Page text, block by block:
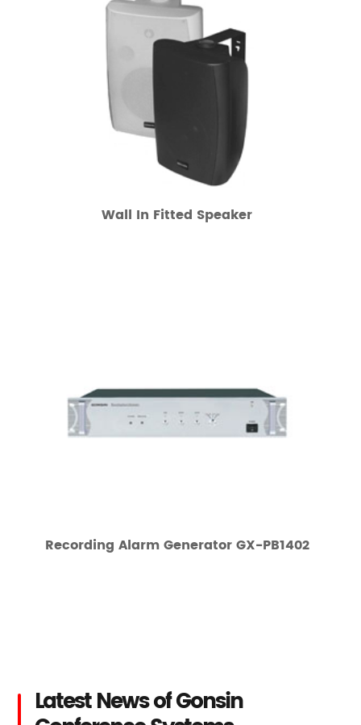
Wall In Fitted Speaker
Recording Alarm Generator GX-PB1402
Latest News of Gonsin